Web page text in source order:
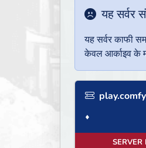
यह सर्वर
यह सर्वर काफी
केवल आर्काइव के
♦
SERVER